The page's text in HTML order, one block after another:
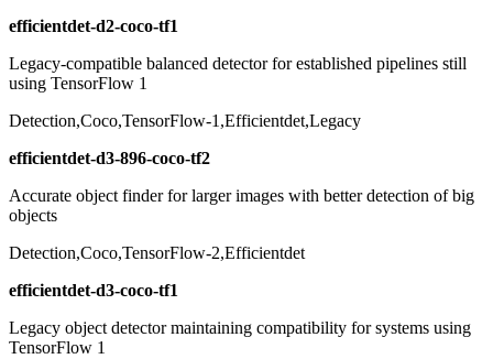
efficientdet-d2-coco-tf1
Legacy-compatible balanced detector for established pipelines still
using TensorFlow 1
Detection,Coco,TensorFlow-1,Efficientdet,Legacy
efficientdet-d3-896-coco-tf2
Accurate object finder for larger images with better detection of big
objects
Detection,Coco,TensorFlow-2,Efficientdet
efficientdet-d3-coco-tf1
Legacy object detector maintaining compatibility for systems using
TensorFlow 1